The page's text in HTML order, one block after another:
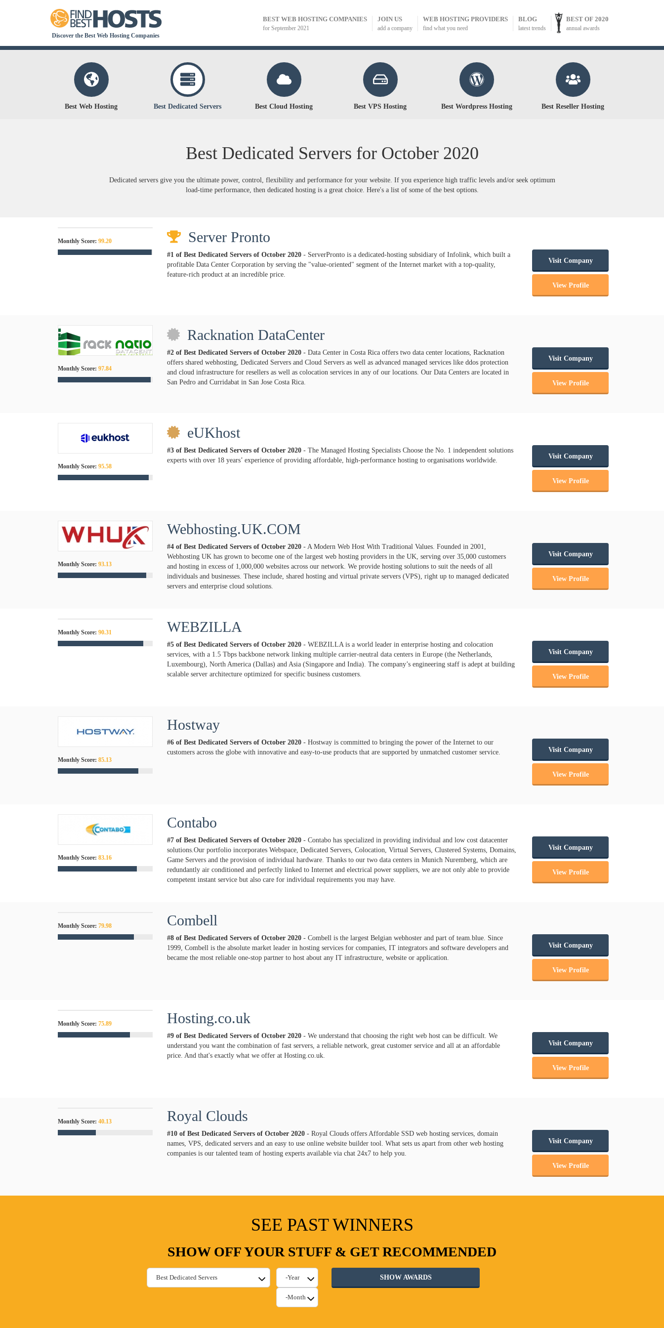
Discover the Best Web Hosting Companies
BEST WEB HOSTING COMPANIES
for September 2021
JOIN US
add a company
WEB HOSTING PROVIDERS
find what you need
BLOG
latest trends
BEST OF 2020
annual awards
Best Web Hosting Best Dedicated Servers Best Cloud Hosting Best VPS Hosting Best Wordpress Hosting Best Reseller Hosting
Best Dedicated Servers for October 2020
Dedicated servers give you the ultimate power, control, flexibility and performance for your website. If you experience high traffic levels and/or seek optimum
load-time performance, then dedicated hosting is a great choice. Here's a list of some of the best options.
Monthly Score: 99.20 Server Pronto
#1 of Best Dedicated Servers ofOctober 2020 - ServerPronto is a dedicated-hosting subsidiary of Infolink, which built a
profitable Data Center Corporation by serving the "value-oriented" segment of the Internet market with a top-quality,
feature-rich product at an incredible price.
Visit Company
View Profile
Monthly Score: 97.84
Racknation DataCenter
#2 of Best Dedicated Servers ofOctober 2020 - Data Center in Costa Rica offers two data center locations, Racknation
offers shared webhosting, Dedicated Servers and Cloud Servers as well as advanced managed services like ddos protection
and cloud infrastructure for resellers as well as colocation services in any of our locations. Our Data Centers are located in
San Pedro and Curridabat in San Jose Costa Rica.
Visit Company
View Profile
Monthly Score: 95.58
eUKhost
#3 of Best Dedicated Servers ofOctober 2020 - The Managed Hosting Specialists Choose the No. 1 independent solutions
experts with over 18 years’ experience of providing affordable, high-performance hosting to organisations worldwide.
Visit Company
View Profile
Monthly Score: 93.13
Webhosting.UK.COM
#4 of Best Dedicated Servers ofOctober 2020 - A Modern Web Host With Traditional Values. Founded in 2001,
Webhosting UK has grown to become one of the largest web hosting providers in the UK, serving over 35,000 customers
and hosting in excess of 1,000,000 websites across our network. We provide hosting solutions to suit the needs of all
individuals and businesses. These include, shared hosting and virtual private servers (VPS), right up to managed dedicated
servers and enterprise cloud solutions.
Visit Company
View Profile
Monthly Score: 90.31 WEBZILLA
#5 of Best Dedicated Servers ofOctober 2020 - WEBZILLA is a world leader in enterprise hosting and colocation
services, with a 1.5 Tbps backbone network linking multiple carrier-neutral data centers in Europe (the Netherlands,
Luxembourg), North America (Dallas) and Asia (Singapore and India). The company’s engineering staff is adept at building
scalable server architecture optimized for specific business customers.
Visit Company
View Profile
Monthly Score: 85.13
Hostway
#6 of Best Dedicated Servers ofOctober 2020 - Hostway is committed to bringing the power of the Internet to our
customers across the globe with innovative and easy-to-use products that are supported by unmatched customer service.
Visit Company
View Profile
Monthly Score: 83.16
Contabo
#7 of Best Dedicated Servers ofOctober 2020 - Contabo has specialized in providing individual and low cost datacenter
solutions.Our portfolio incorporates Webspace, Dedicated Servers, Colocation, Virtual Servers, Clustered Systems, Domains,
Game Servers and the provision of individual hardware. Thanks to our two data centers in Munich Nuremberg, which are
redundantly air conditioned and perfectly linked to Internet and electrical power suppliers, we are not only able to provide
competent instant service but also care for individual requirements you may have.
Visit Company
View Profile
Monthly Score: 79.98 Combell
#8 of Best Dedicated Servers ofOctober 2020 - Combell is the largest Belgian webhoster and part of team.blue. Since
1999, Combell is the absolute market leader in hosting services for companies, IT integrators and software developers and
became the most reliable one-stop partner to host about any IT infrastructure, website or application.
Visit Company
View Profile
Monthly Score: 75.89 Hosting.co.uk
#9 of Best Dedicated Servers ofOctober 2020 - We understand that choosing the right web host can be difficult. We
understand you want the combination of fast servers, a reliable network, great customer service and all at an affordable
price. And that's exactly what we offer at Hosting.co.uk.
Visit Company
View Profile
Monthly Score: 40.13 Royal Clouds
#10 of Best Dedicated Servers ofOctober 2020 - Royal Clouds offers Affordable SSD web hosting services, domain
names, VPS, dedicated servers and an easy to use online website builder tool. What sets us apart from other web hosting
companies is our talented team of hosting experts available via chat 24x7 to help you.
Visit Company
View Profile
SEE PAST WINNERS
SHOW OFF YOUR STUFF & GET RECOMMENDED
SHOW AWARDS